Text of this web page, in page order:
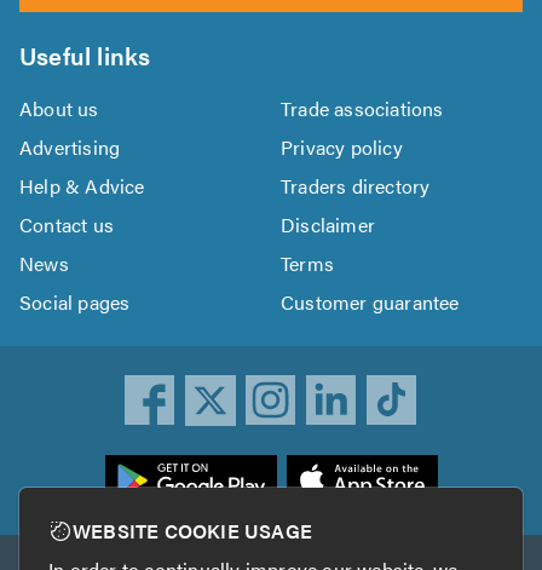
Useful links
About us
Trade associations
Advertising
Privacy policy
Help & Advice
Traders directory
Contact us
Disclaimer
News
Terms
Social pages
Customer guarantee
WEBSITE COOKIE USAGE